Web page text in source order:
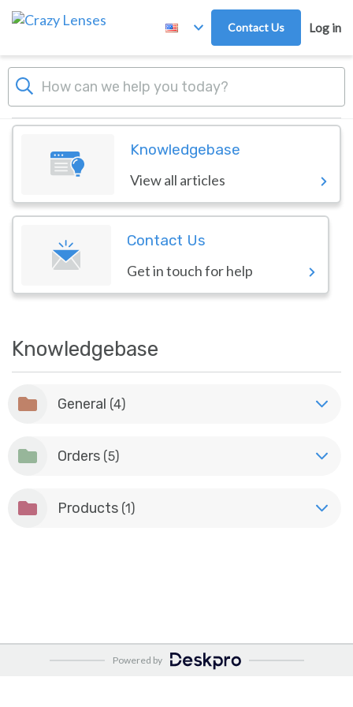
Skip to main content
Contact Us Log in
Crazy Lenses
Knowledgebase
View all articles
Contact Us
Get in touch for help
Knowledgebase
General (4)
Orders (5)
Products (1)
Powered by